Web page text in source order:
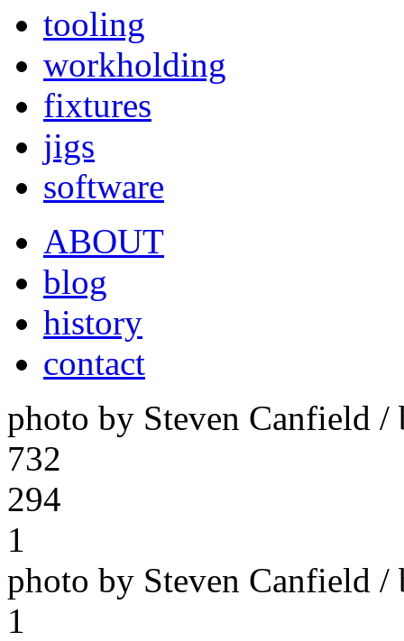
tooling
workholding
fixtures
jigs
software
ABOUT
blog
history
contact
photo by Steven Canfield /
732
294
1
photo by Steven Canfield /
1